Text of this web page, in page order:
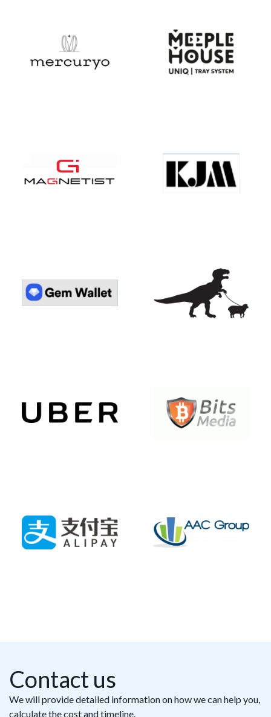
Contact us
We will provide detailed information on how we can help you,
calculate the cost and timeline.